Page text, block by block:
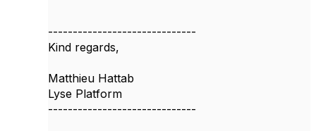
------------------------------
Kind regards,
Matthieu Hattab
Lyse Platform
------------------------------